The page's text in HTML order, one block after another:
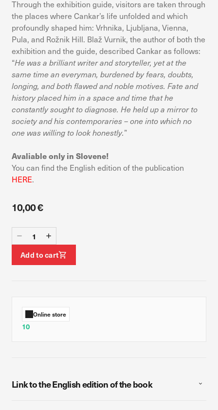
Through the exhibition guide, visitors are taken through
the places where Cankar’s life unfolded and which
profoundly shaped him: Vrhnika, Ljubljana, Vienna,
Pula, and Rožnik Hill. Blaž Vurnik, the author of both the
exhibition and the guide, described Cankar as follows:
“He was a brilliant writer and storyteller, yet at the
same time an everyman, burdened by fears, doubts,
longing, and both flawed and noble motives. Fate and
history placed him in a space and time that he
constantly sought to diagnose. He held up a mirror to
society and his contemporaries – one into which no
one was willing to look honestly.”
Avaliable only in Slovene!
You can find the English edition of the publication
HERE.
10,00 €
Add to cart
Online store
10
Link to the English edition of the book
device. If you refuse these cookies, you will not receive our
targeted advertising.
Confirm my choices Allow all